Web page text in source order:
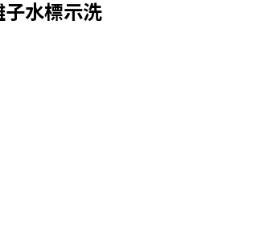
水標示洗